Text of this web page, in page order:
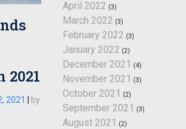
2021
2021
by
April 2022 (3)
March 2022 (3)
February 2022 (3)
January 2022 (2)
December 2021 (4)
November 2021 (3)
October 2021 (2)
September 2021 (3)
August 2021 (2)